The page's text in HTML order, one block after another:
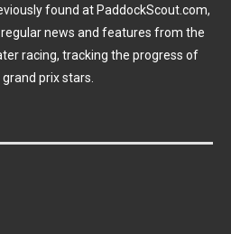
found at PaddockScout.com,
news and features from the
racing, tracking the progress of
prix stars.